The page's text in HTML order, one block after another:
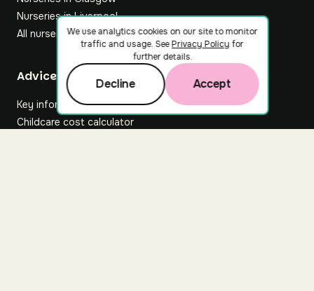
Nurseries in Liverpool
All nurseries
Footer
Advice hub
Key information
Childcare cost calculator
We use analytics cookies on our site to monitor
traffic and usage. SeePrivacy Policy for
further details.
Decline Accept